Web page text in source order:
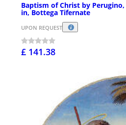
Baptism of Christ by
in, Bottega Tifernate
UPON REQUEST
£ 141.38